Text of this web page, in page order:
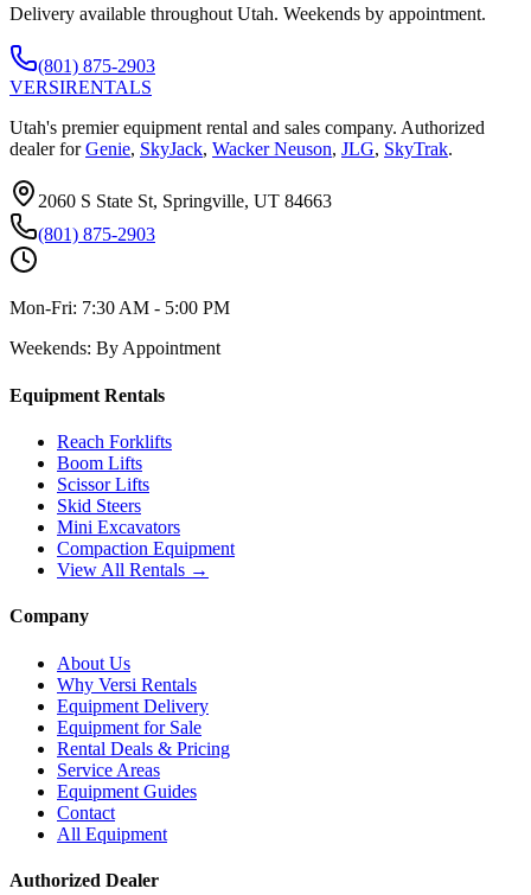
Delivery available throughout Utah. Weekends by appointment.
(801) 875-2903
VERSIRENTALS
Utah's premier equipment rental and sales company. Authorized
dealer for Genie, SkyJack, Wacker Neuson, JLG, SkyTrak.
2060 S State St, Springville, UT 84663
(801) 875-2903
Mon-Fri: 7:30 AM - 5:00 PM
Weekends: By Appointment
Equipment Rentals
Reach Forklifts
Boom Lifts
Scissor Lifts
Skid Steers
Mini Excavators
Compaction Equipment
View All Rentals →
Company
About Us
Why Versi Rentals
Equipment Delivery
Equipment for Sale
Rental Deals & Pricing
Service Areas
Equipment Guides
Contact
All Equipment
Authorized Dealer